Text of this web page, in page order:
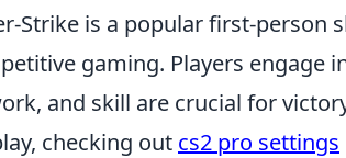
Strike is a popular first-person
gaming. Players engage
and skill are crucial for
checking out cs2 pro settings